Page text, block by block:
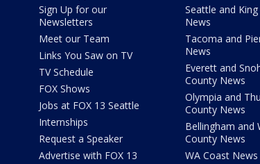
Sign Up for our
Newsletters
Meet our Team
Links You Saw on TV
TV Schedule
FOX Shows
Jobs at FOX 13 Seattle
Internships
Request a Speaker
Advertise with FOX 13
Seattle and
News
Tacoma and
News
Everett and
County News
Olympia and
County News
Bellingham and
County News
WA Coast News